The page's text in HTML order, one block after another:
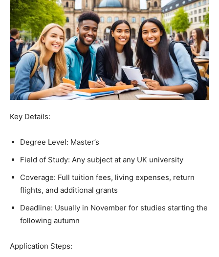
Key Details:
Degree Level: Master’s
Field of Study: Any subject at any UK university
Coverage: Full tuition fees, living expenses, return
flights, and additional grants
Deadline: Usually in November for studies starting the
following autumn
Application Steps: